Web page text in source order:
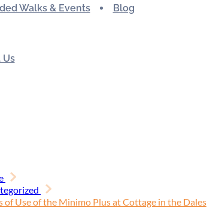
Walks & Events Blog
Us
of Use of the Minimo Plus at Cottage in the Dales